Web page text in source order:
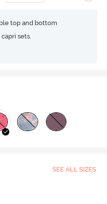
top and bottom
sets.
SEE ALL SIZES